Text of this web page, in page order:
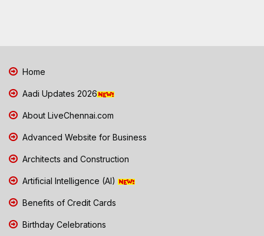
Home
Aadi Updates 2026
About LiveChennai.com
Advanced Website for Business
Architects and Construction
Artificial Intelligence (AI)
Benefits of Credit Cards
Birthday Celebrations